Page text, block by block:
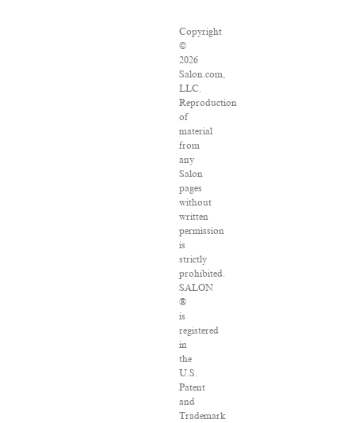
Copyright
©
2026
Salon.com,
LLC.
Reproduction
of
material
from
any
Salon
pages
without
written
permission
is
strictly
prohibited.
SALON
®
is
registered
in
the
U.S.
Patent
and
Trademark